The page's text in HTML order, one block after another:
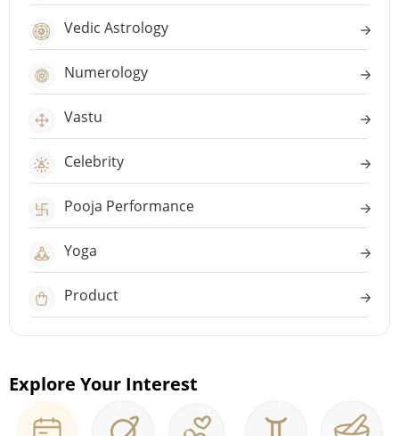
Vedic Astrology
Numerology
Vastu
Celebrity
Pooja Performance
Yoga
Product
Explore Your Interest